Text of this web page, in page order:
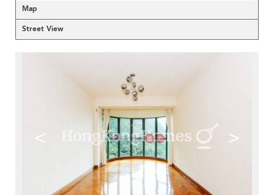
Map
Street View
< >